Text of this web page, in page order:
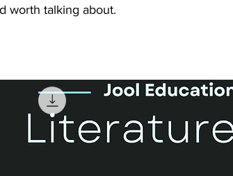
worth talking about.